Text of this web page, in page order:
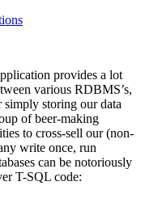
provides a lot
various RDBMS’s,
storing our data
of beer-making
to cross-sell our (non-
write once, run
can be notoriously
T-SQL code: